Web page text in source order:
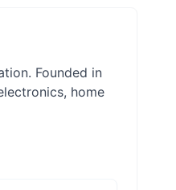
Founded in
home